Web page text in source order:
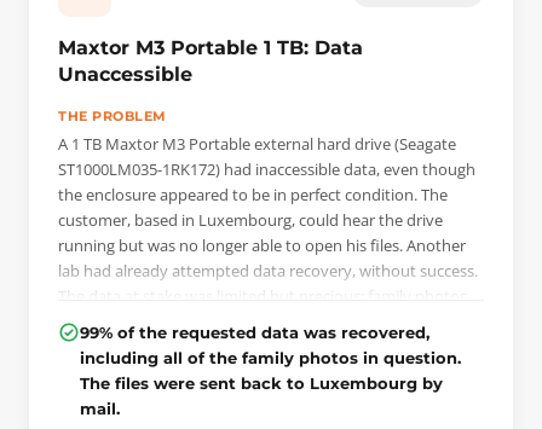
Maxtor M3 Portable 1 TB: Data
Unaccessible
THE PROBLEM
A 1 TB Maxtor M3 Portable external hard drive (Seagate
ST1000LM035-1RK172) had inaccessible data, even though
the enclosure appeared to be in perfect condition. The
customer, based in Luxembourg, could hear the drive
running but was no longer able to open his files. Another
lab had already attempted data recovery, without success.
The data at stake was limited but precious: family photos
that existed only on this drive, with no backup.
THE INTERVENTION
The diagnosis ruled out a simple logic issue and revealed a
weak read head as well as a locked ROM module, which
99% of the requested data was recovered,
including all of the family photos in question.
The files were sent back to Luxembourg by
mail.